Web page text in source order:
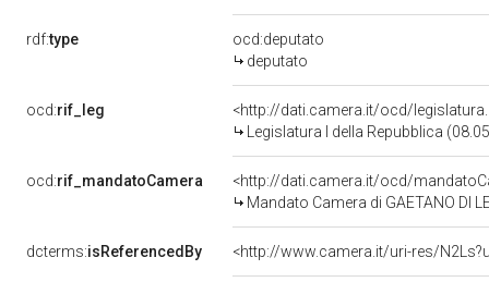
rdf:type
ocd:deputato
deputato
ocd:rif_leg
<http://dati.camera.it/ocd/
Legislatura I della Repubblica
ocd:rif_mandatoCamera
<http://dati.camera.it/ocd/
Mandato Camera di GAETANO DI
dcterms:isReferencedBy <http://www.camera.it/uri-res/